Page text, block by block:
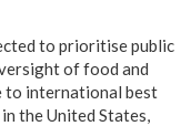
to prioritise public
of food and
to international best
the United States,